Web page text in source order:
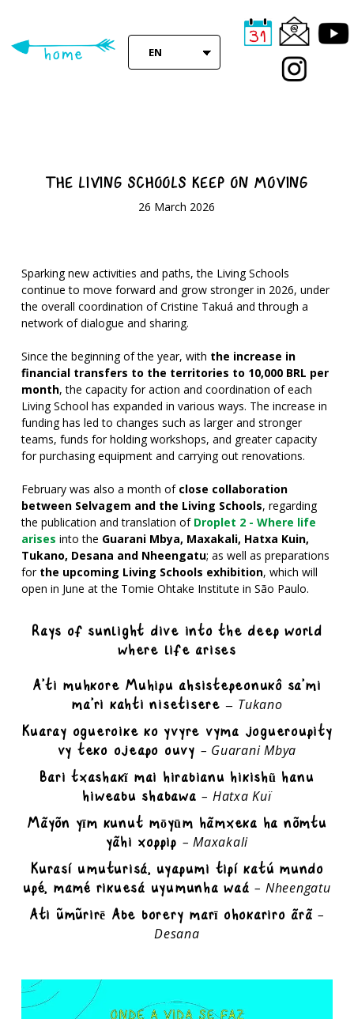
main
content
EN
THE LIVING SCHOOLS KEEP ON MOVING
26 March 2026
Sparking new activities and paths, the Living Schools
continue to move forward and grow stronger in 2026, under
the overall coordination of Cristine Takuá and through a
network of dialogue and sharing.
Since the beginning of the year, with the increase in
financial transfers to the territories to 10,000 BRL per
month, the capacity for action and coordination of each
Living School has expanded in various ways. The increase in
funding has led to changes such as larger and stronger
teams, funds for holding workshops, and greater capacity
for purchasing equipment and carrying out renovations.
February was also a month of close collaboration
between Selvagem and the Living Schools, regarding
the publication and translation of Droplet 2 - Where life
arises into the Guarani Mbya, Maxakali, Hatxa Kuin,
Tukano, Desana and Nheengatu; as well as preparations
for the upcoming Living Schools exhibition, which will
open in June at the Tomie Ohtake Institute in São Paulo.
Rays of sunlight dive into the deep world
where life arises
A’ti muhkore Muhipu ahsistepeonukô sa’mi
ma’ri kahti nisetisere – Tukano
Kuaray ogueroike ko yvyre vyma jogueroupity
vy teko ojeapo ouvy – Guarani Mbya
Bari txashakĩ mai hirabianu hikishũ hanu
hiweabu shabawa– Hatxa Kuï
Mãyõn yīm kunut mōyūm hãmxeka ha nõmtu
yãhi xoppip – Maxakali
Kurasí umuturisá, uyapumi tipí katú mundo
upé, mamé rikuesá uyumunha waá– Nheengatu
Ati ümürirē Abe borery marī ohokariro ãrã–
Desana